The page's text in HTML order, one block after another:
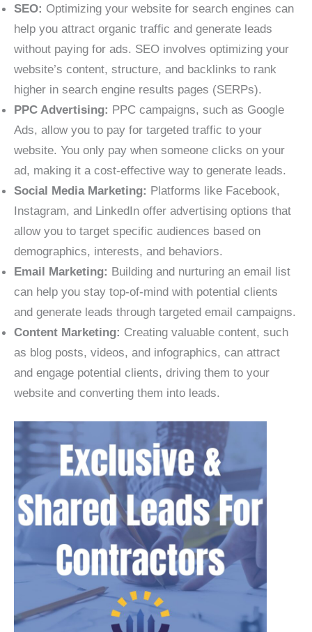
SEO: Optimizing your website for search engines can
help you attract organic traffic and generate leads
without paying for ads. SEO involves optimizing your
website’s content, structure, and backlinks to rank
higher in search engine results pages (SERPs).
PPC Advertising: PPC campaigns, such as Google
Ads, allow you to pay for targeted traffic to your
website. You only pay when someone clicks on your
ad, making it a cost-effective way to generate leads.
Social Media Marketing: Platforms like Facebook,
Instagram, and LinkedIn offer advertising options that
allow you to target specific audiences based on
demographics, interests, and behaviors.
Email Marketing: Building and nurturing an email list
can help you stay top-of-mind with potential clients
and generate leads through targeted email campaigns.
Content Marketing: Creating valuable content, such
as blog posts, videos, and infographics, can attract
and engage potential clients, driving them to your
website and converting them into leads.